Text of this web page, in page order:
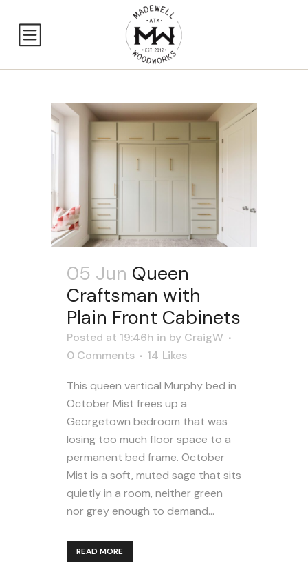
05 Jun Queen
Craftsman with
Plain Front Cabinets
Posted at 19:46h in by CraigW
0 Comments
14 Likes
This queen vertical Murphy bed in
October Mist frees up a
Georgetown bedroom that was
losing too much floor space to a
permanent bed frame. October
Mist is a soft, muted sage that sits
quietly in a room, neither green
nor grey enough to demand...
READ MORE